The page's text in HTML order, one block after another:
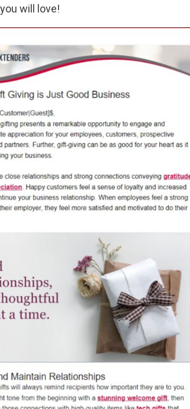
will love!